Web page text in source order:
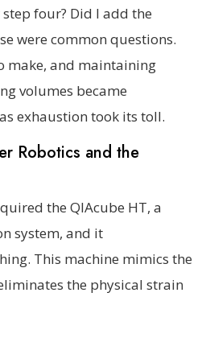
four? Did I add the
were common questions.
make, and maintaining
volumes became
exhaustion took its toll.
Robotics and the
the QIAcube HT, a
system, and it
This machine mimics the
the physical strain